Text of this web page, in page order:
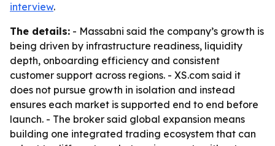
interview.
The details: - Massabni said the company’s growth is
being driven by infrastructure readiness, liquidity
depth, onboarding efficiency and consistent
customer support across regions. - XS.com said it
does not pursue growth in isolation and instead
ensures each market is supported end to end before
launch. - The broker said global expansion means
building one integrated trading ecosystem that can